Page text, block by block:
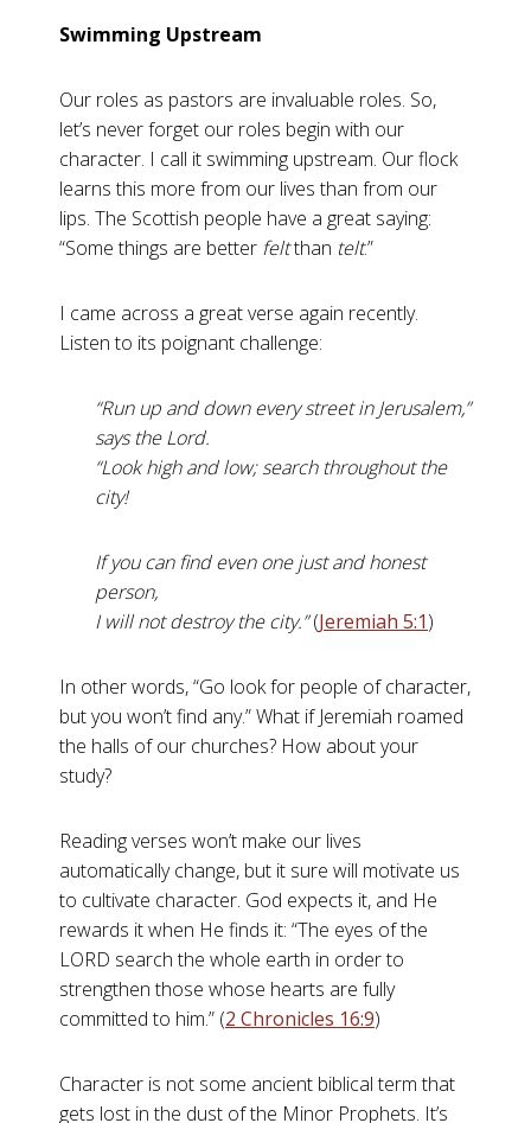
Swimming Upstream
Our roles as pastors are invaluable roles. So,
let’s never forget our roles begin with our
character. I call it swimming upstream. Our flock
learns this more from our lives than from our
lips. The Scottish people have a great saying:
“Some things are better feltthan telt.”
I came across a great verse again recently.
Listen to its poignant challenge:
“Run up and down every street in Jerusalem,”
says the Lord.
“Look high and low; search throughout the
city!
If you can find even one just and honest
person,
I will not destroy the city.”(Jeremiah 5:1)
In other words, “Go look for people of character,
but you won’t find any.” What if Jeremiah roamed
the halls of our churches? How about your
study?
Reading verses won’t make our lives
automatically change, but it sure will motivate us
to cultivate character. God expects it, and He
rewards it when He finds it: “The eyes of the
LORD search the whole earth in order to
strengthen those whose hearts are fully
committed to him.” (2 Chronicles 16:9)
Character is not some ancient biblical term that
gets lost in the dust of the Minor Prophets. It’s